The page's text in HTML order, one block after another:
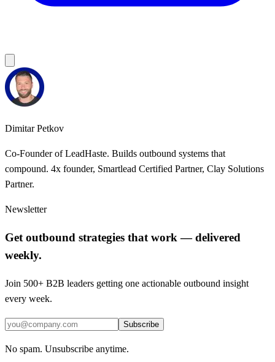
Dimitar Petkov
Co-Founder of LeadHaste. Builds outbound systems that
compound. 4x founder, Smartlead Certified Partner, Clay Solutions
Partner.
Newsletter
Get outbound strategies that work — delivered
weekly.
Join 500+ B2B leaders getting one actionable outbound insight
every week.
Subscribe
No spam. Unsubscribe anytime.